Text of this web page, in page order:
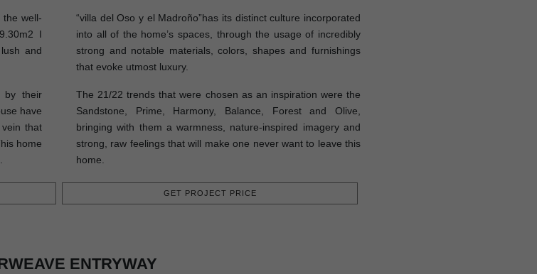
the well-
I
and
by their
have
that
home
“villa del Oso y el Madroño”has its distinct culture incorporated
into all of the home’s spaces, through the usage of incredibly
strong and notable materials, colors, shapes and furnishings
that evoke utmost luxury.
The 21/22 trends that were chosen as an inspiration were the
Sandstone, Prime, Harmony, Balance, Forest and Olive,
bringing with them a warmness, nature-inspired imagery and
strong, raw feelings that will make one never want to leave this
home.
GET PROJECT PRICE
ENTRYWAY